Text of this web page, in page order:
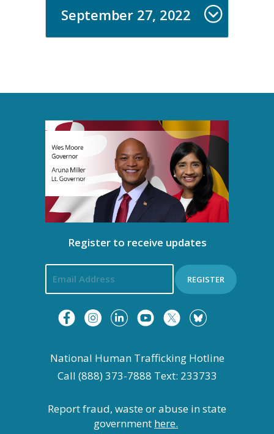
September 27, 2022
Register to receive updates
REGISTER
National Human Trafficking Hotline
Call (888) 373-7888 Text: 233733
Report fraud, waste or abuse in state
government here.